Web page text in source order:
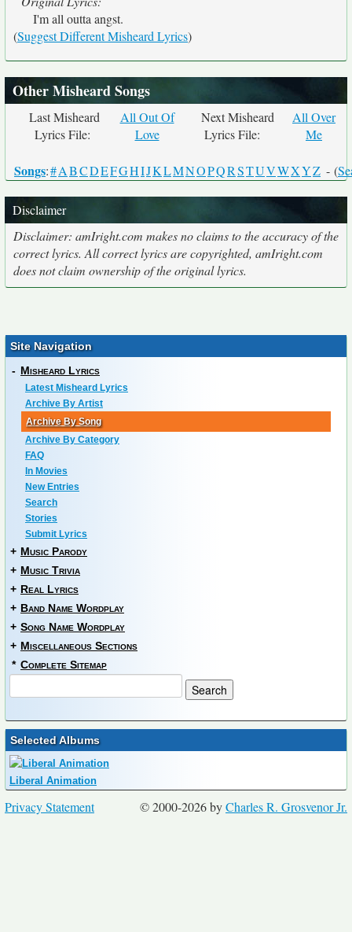
I'm all outta angst.
(Suggest Different Misheard Lyrics)
Other Misheard Songs
Last Misheard
Lyrics File:
All Out Of
Love
Next Misheard
Lyrics File:
All Over
Me
Songs:#ABCDEFGHIJKLMNOPQRSTUVWXYZ - (
Disclaimer
Disclaimer: amIright.com makes no claims to the accuracy of the
correct lyrics. All correct lyrics are copyrighted, amIright.com
does not claim ownership of the original lyrics.
Site Navigation
- Misheard Lyrics
Latest Misheard Lyrics
Archive By Artist
Archive By Song
Archive By Category
FAQ
In Movies
New Entries
Search
Stories
Submit Lyrics
+ Music Parody
+ Music Trivia
+ Real Lyrics
+ Band Name Wordplay
+ Song Name Wordplay
+ Miscellaneous Sections
* Complete Sitemap
Selected Albums
Liberal Animation
© 2000-2026 byCharles R. Grosvenor Jr.
Privacy Statement